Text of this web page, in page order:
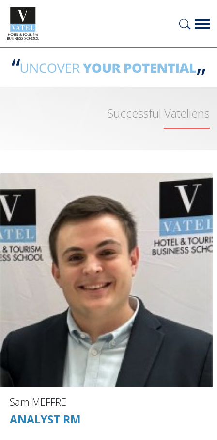
Successful Vateliens
Sam MEFFRE
ANALYST RM